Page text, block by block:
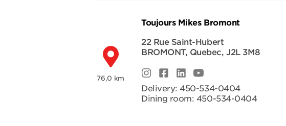
76,0 km
Toujours Mikes Bromont
22 Rue Saint-Hubert
BROMONT, Quebec,J2L 3M8
Delivery:450-534-0404
Dining room: 450-534-0404